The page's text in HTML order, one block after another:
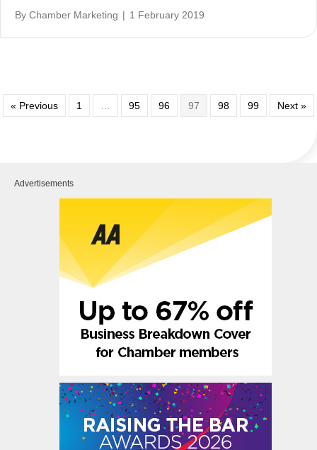
By Chamber Marketing | 1 February 2019
« Previous 1 … 95 96 97 98 99 Next »
Advertisements